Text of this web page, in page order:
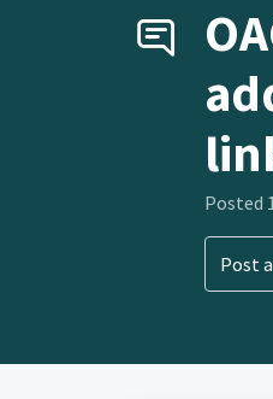
Posted
Post